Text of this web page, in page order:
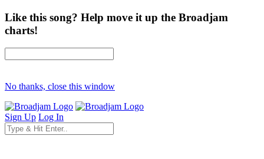
Like this song? Help move it up the Broadjam
charts!
No thanks, close this window
Sign Up Log In